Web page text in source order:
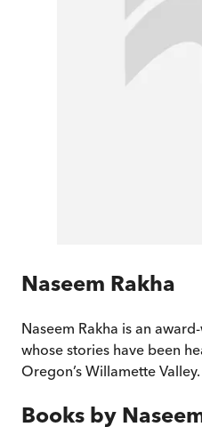
Naseem Rakha
Naseem Rakha is an
whose stories have been
Oregon’s Willamette Valley.
Books by